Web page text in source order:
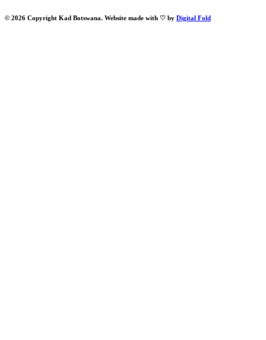
© 2026 Copyright Kad Botswana. Website made with ♡ by Digital Fold